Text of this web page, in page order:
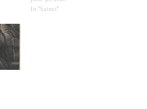
In "Saints"